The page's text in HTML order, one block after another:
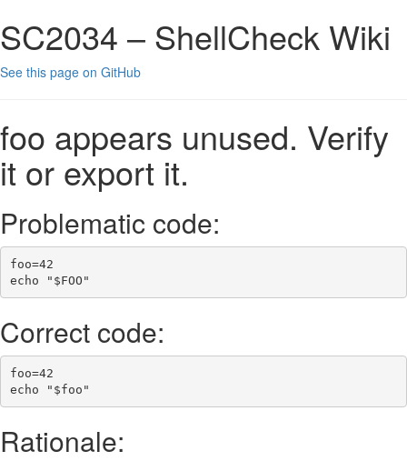
SC2034 – ShellCheck Wiki
See this page on GitHub
foo appears unused. Verify
it or export it.
Problematic code:
foo=42
echo
" $FOO "
Correct code:
foo=42
echo
" $foo "
Rationale: